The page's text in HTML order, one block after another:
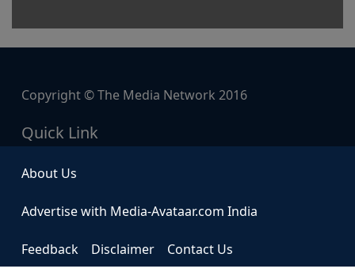
Copyright © The Media Network 2016
Quick Link
About Us
Advertise with Media-Avataar.com India
Feedback Disclaimer Contact Us